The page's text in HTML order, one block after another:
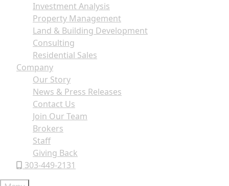
Investment Analysis
Property Management
Land & Building Development
Consulting
Residential Sales
Company
Our Story
News & Press Releases
Contact Us
Join Our Team
Brokers
Staff
Giving Back
303-449-2131